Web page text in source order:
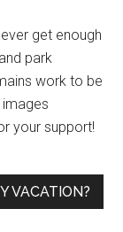
get enough
park
work to be
your support!
VACATION?